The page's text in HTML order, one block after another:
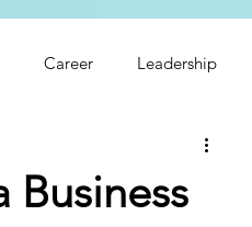
Career Leadership
Business